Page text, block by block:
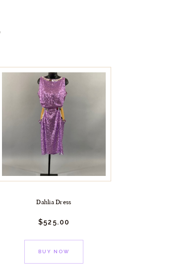
Dahlia Dress
$525.00
BUY NOW